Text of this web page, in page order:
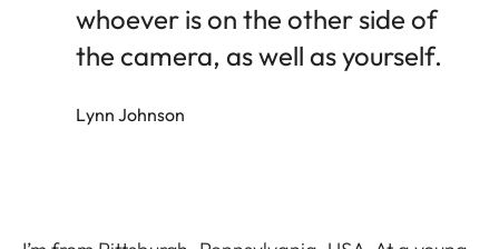
whoever is on the other side of
the camera, as well as yourself.
Lynn Johnson